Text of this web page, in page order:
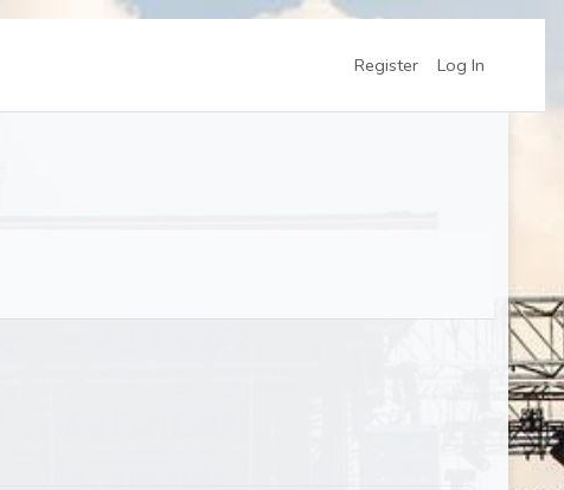
Register Log In